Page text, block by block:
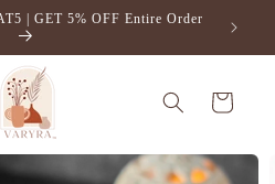
| GET 5% OFF Entire Order Free
Cart